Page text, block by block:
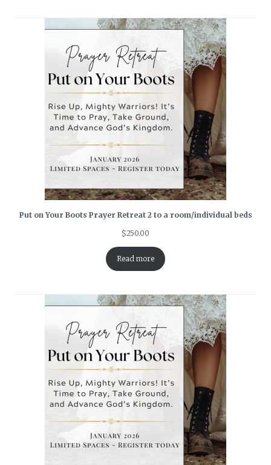
Put on Your Boots Prayer Retreat 2 to a room/individual beds
$250.00
Read more